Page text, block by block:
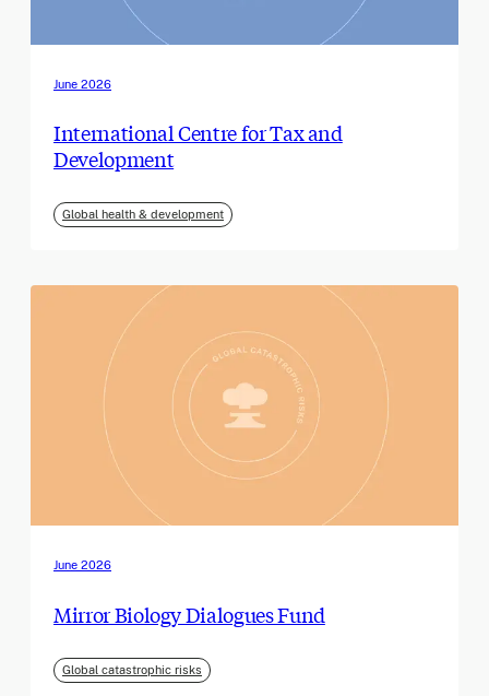
June 2026
International Centre for Tax and
Development
Global health & development
June 2026
Mirror Biology Dialogues Fund
Global catastrophic risks